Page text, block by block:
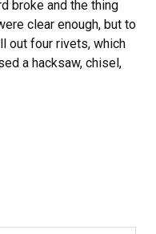
broke and the thing
clear enough, but to
out four rivets, which
a hacksaw, chisel,
new starter pull unit
small nuts and
log splitter, putting
you have to jostle
above the cover